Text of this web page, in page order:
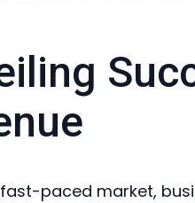
paced market,